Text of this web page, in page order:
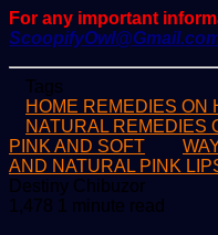
For any important
Tags
HOME REMEDIES ON
NATURAL REMEDIES
PINK AND SOFT
AND NATURAL PINK
Destiny ChibuzorSend
an
1,478 1 minute read